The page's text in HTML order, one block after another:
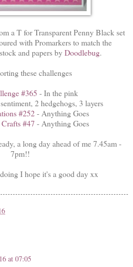
a T for Transparent Penny Black set
with Promarkers to match the
and papers byDoodlebug.
these challenges
#365 - In the pink
2 hedgehogs, 3 layers
#252- Anything Goes
#47 - Anything Goes
a long day ahead of me 7.45am -
7pm!!
I hope it's a good day xx
at 07:05